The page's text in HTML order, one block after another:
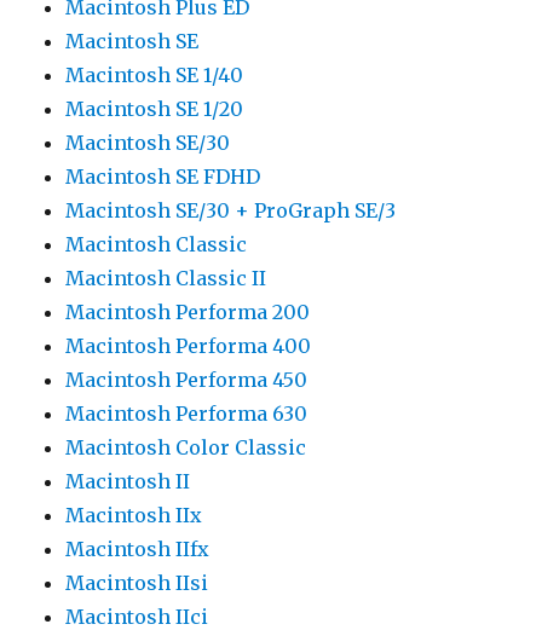
Macintosh Plus ED
Macintosh SE
Macintosh SE 1/40
Macintosh SE 1/20
Macintosh SE/30
Macintosh SE FDHD
Macintosh SE/30 + ProGraph SE/3
Macintosh Classic
Macintosh Classic II
Macintosh Performa 200
Macintosh Performa 400
Macintosh Performa 450
Macintosh Performa 630
Macintosh Color Classic
Macintosh II
Macintosh IIx
Macintosh IIfx
Macintosh IIsi
Macintosh IIci